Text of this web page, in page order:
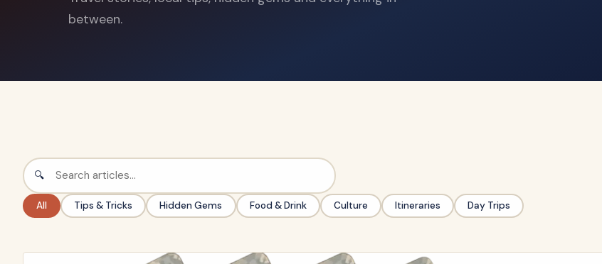
between.
🔍
All Tips & Tricks Hidden Gems Food & Drink Culture Itineraries Day Trips